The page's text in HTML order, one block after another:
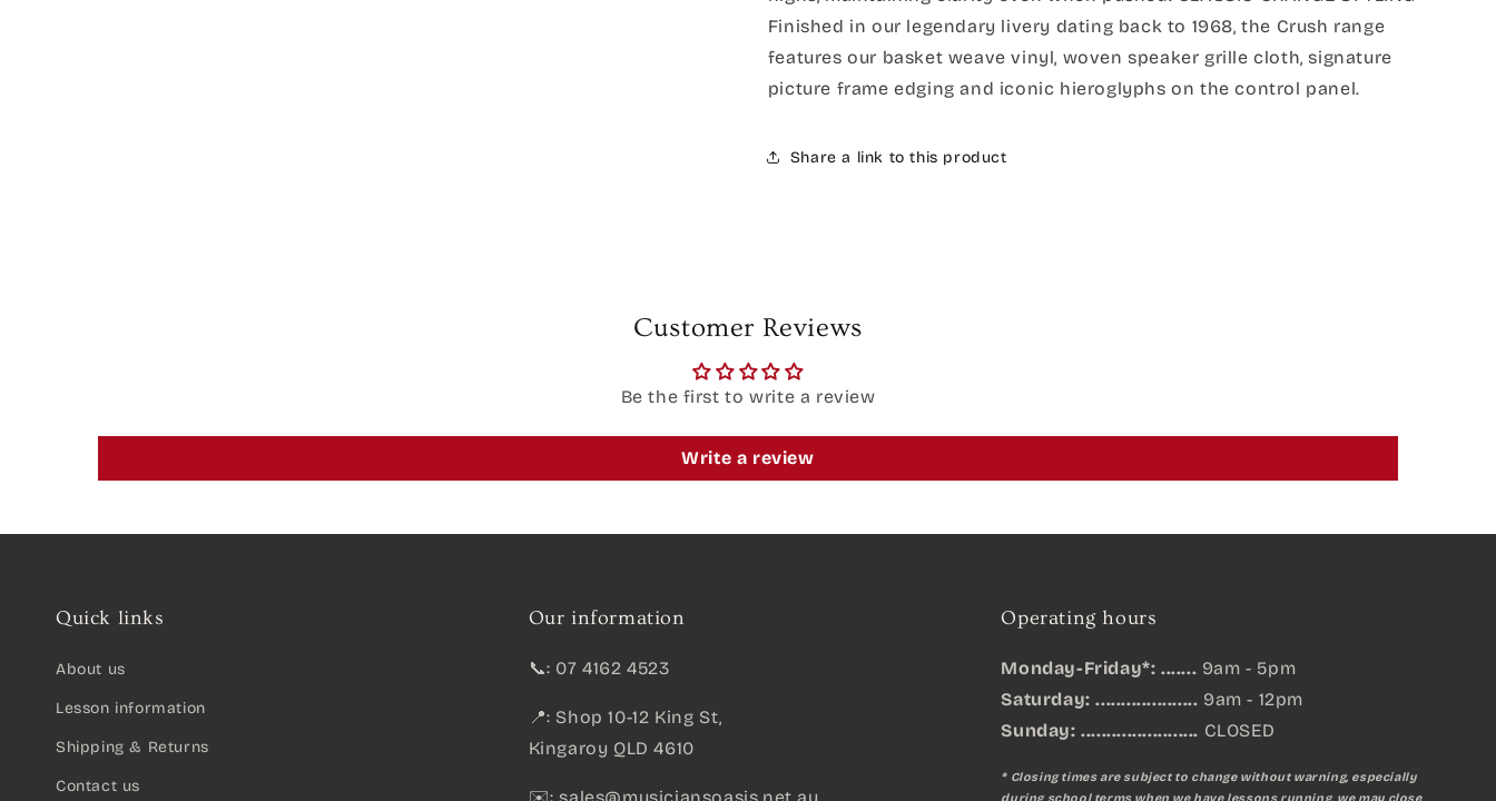
Finished in our legendary livery dating back to 1968, the Crush range
features our basket weave vinyl, woven speaker grille cloth, signature
picture frame edging and iconic hieroglyphs on the control panel.
Share a link to this product
Customer Reviews
Be the first to write a review
Write a review
Quick links
About us
Lesson information
Shipping & Returns
Contact us
Our information
📞: 07 4162 4523
📍: Shop 10-12 King St,
Kingaroy QLD 4610
Operating hours
Monday-Friday*: ....... 9am - 5pm
Saturday: .................... 9am - 12pm
Sunday: ....................... CLOSED
* Closing times are subject to change without warning, especially
during school terms when we have lessons running, we may close